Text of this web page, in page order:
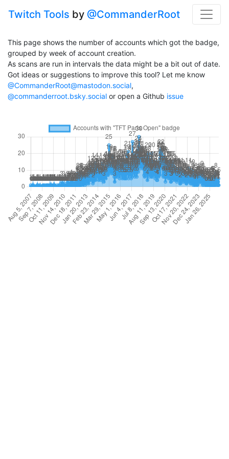
Twitch Tools by @CommanderRoot
This page shows the number of accounts which got the badge,
grouped by week of account creation.
As scans are run in intervals the data might be a bit out of date.
Got ideas or suggestions to improve this tool? Let me know
@CommanderRoot@mastodon.social,
@commanderroot.bsky.social or open a Github issue